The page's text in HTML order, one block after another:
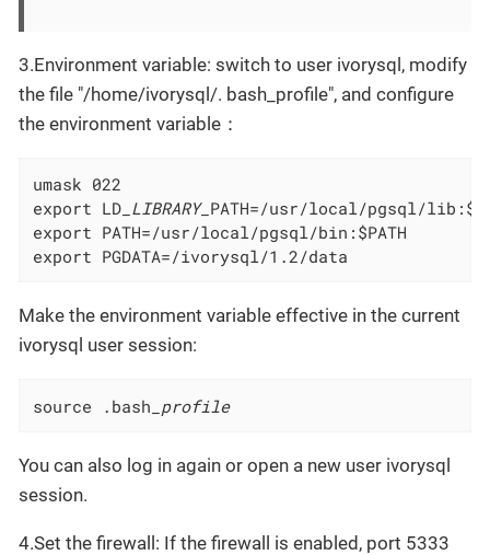
3.Environment variable: switch to user ivorysql, modify
the file "/home/ivorysql/. bash_profile", and configure
the environment variable：
umask 022
export LD _LIBRARY_ PATH=/usr/local/pgsql/
export PATH=/usr/local/pgsql/bin:$PATH
export PGDATA=/ivorysql/1.2/data
Make the environment variable effective in the current
ivorysql user session:
source .bash _profile
You can also log in again or open a new user ivorysql
session.
4.Set the firewall: If the firewall is enabled, port 5333